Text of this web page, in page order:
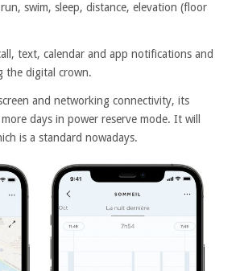
swim, sleep, distance, elevation (floor
text, calendar and app notifications and
the digital crown.
and networking connectivity, its
days in power reserve mode. It will
is a standard nowadays.